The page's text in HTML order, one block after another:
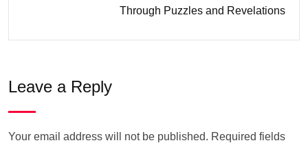
Through Puzzles and Revelations
Leave a Reply
Your email address will not be published. Required fields